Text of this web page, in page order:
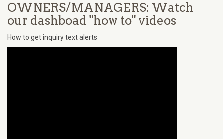
OWNERS/MANAGERS: Watch
our dashboad "how to" videos
How to get inquiry text alerts